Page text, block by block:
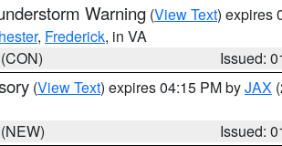
Warning (View Text) expires
, Frederick, in VA
Issued:
(View Text) expires 04:15 PM byJAX
Issued: